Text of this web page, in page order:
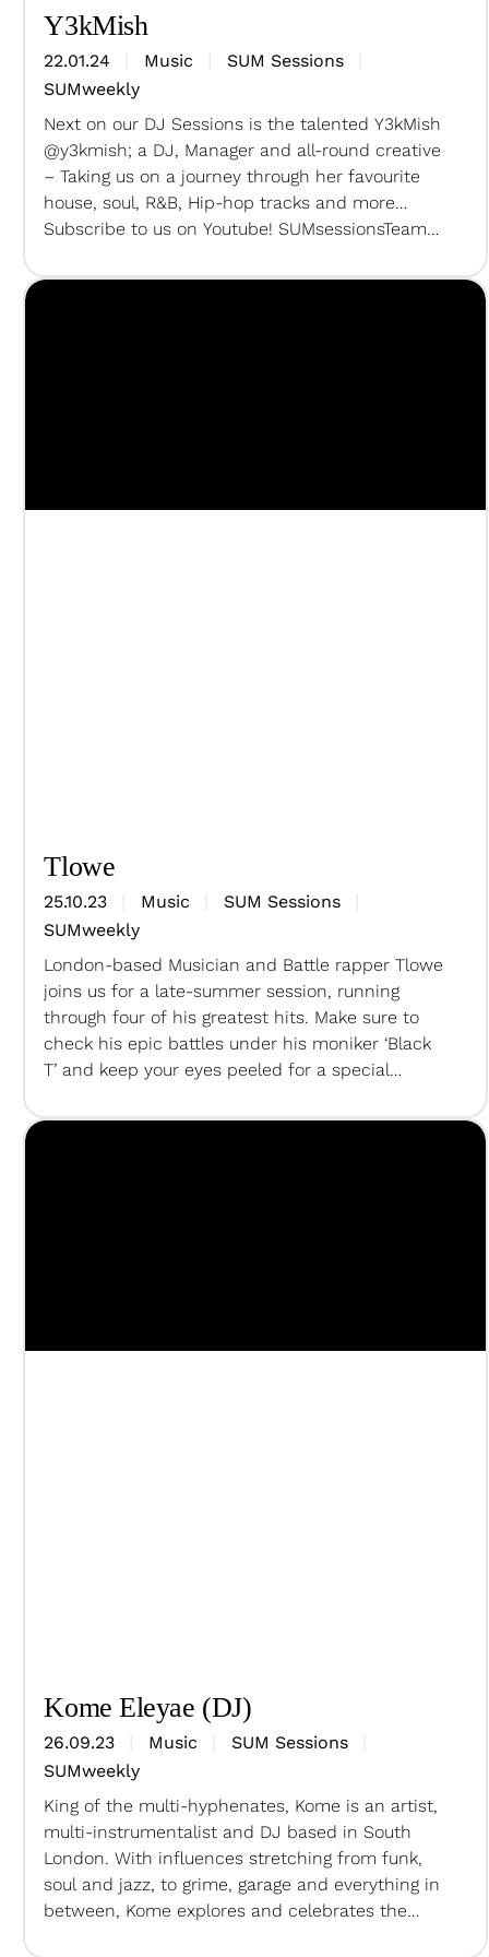
Y3kMish
22.01.24 Music
SUM Sessions
SUMweekly
Next on our DJ Sessions is the talented Y3kMish
@y3kmish; a DJ, Manager and all-round creative
– Taking us on a journey through her favourite
house, soul, R&B, Hip-hop tracks and more…
Subscribe to us on Youtube! SUMsessionsTeam
– @lucacruzcahnRecording Sound Engineer and
Tlowe
25.10.23 Music
SUM Sessions
SUMweekly
London-based Musician and Battle rapper Tlowe
joins us for a late-summer session, running
through four of his greatest hits. Make sure to
check his epic battles under his moniker ‘Black
T’ and keep your eyes peeled for a special
Subscribe to us on Youtube! SUMsessionsTeam
Kome Eleyae (DJ)
26.09.23 Music
SUM Sessions
SUMweekly
King of the multi-hyphenates, Kome is an artist,
multi-instrumentalist and DJ based in South
London. With influences stretching from funk,
soul and jazz, to grime, garage and everything in
between, Kome explores and celebrates the